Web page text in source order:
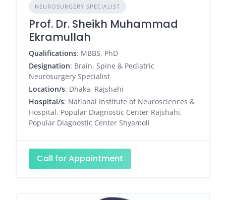
NEUROSURGERY SPECIALIST
Prof. Dr. Sheikh Muhammad
Ekramullah
Qualifications: MBBS, PhD
Designation: Brain, Spine & Pediatric
Neurosurgery Specialist
Location/s: Dhaka, Rajshahi
Hospital/s: National Institute of Neurosciences &
Hospital, Popular Diagnostic Center Rajshahi,
Popular Diagnostic Center Shyamoli
Call for Appointment